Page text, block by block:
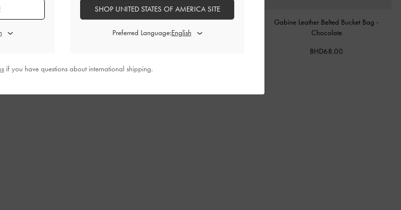
Calla Tote Bag Dark Moss Teardrop-Crystal Buckle-Strap Mules Gabine Leather Belted Bucket Bag -
Chocolate
BHD68.00
SHOP UNITED STATES OF AMERICA SITE
Preferred Language:
if you have questions about international shipping.